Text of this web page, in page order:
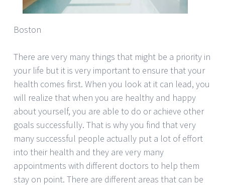
Boston
There are very many things that might be a priority in
your life but it is very important to ensure that your
health comes first. When you look at it can lead, you
will realize that when you are healthy and happy
about yourself, you are able to do or achieve other
goals successfully. That is why you find that very
many successful people actually put a lot of effort
into their health and they are very many
appointments with different doctors to help them
stay on point. There are different areas that can be